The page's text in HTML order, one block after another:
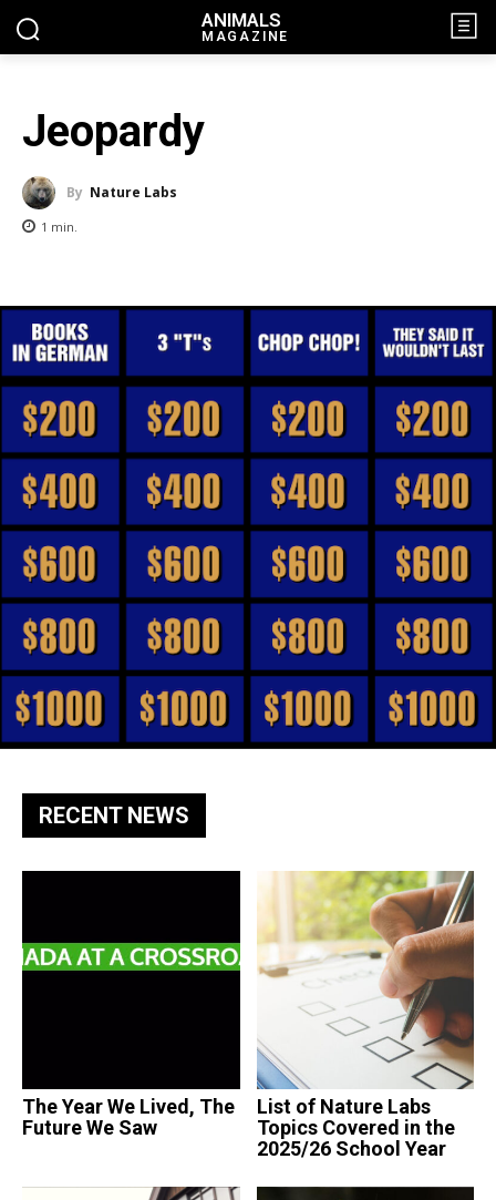
ANIMALS
MAGAZINE
Jeopardy
By Nature Labs
1 min.
RECENT NEWS
The Year We Lived, The
Future We Saw
List of Nature Labs
Topics Covered in the
2025/26 School Year